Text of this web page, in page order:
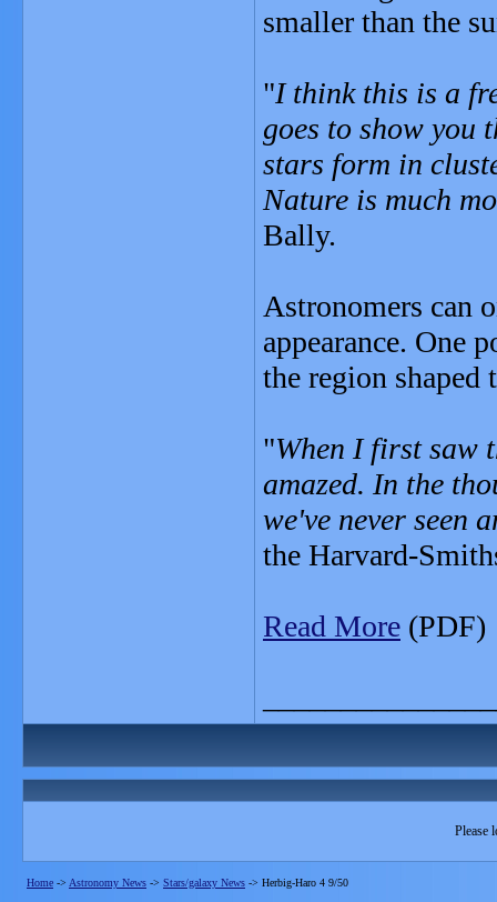
smaller than the
"I think this is a
goes to show you
stars form in
Nature is much
Bally.
Astronomers can
appearance. One
the region shaped
"When I first saw
amazed. In the
we've never seen
the Harvard-
Read More (PDF)
Please
Home -> Astronomy News -> Stars/galaxy News -> Herbig-Haro 4 9/50